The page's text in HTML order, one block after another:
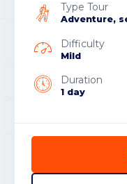
Type Tour
Adventure,
Difficulty
Mild
Duration
1 day